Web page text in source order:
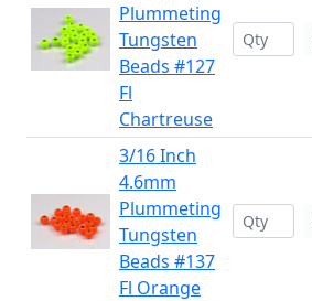
Plummeting
Tungsten
Beads #127
Fl
Chartreuse
3/16 Inch
4.6mm
Plummeting
Tungsten
Beads #137
Fl Orange